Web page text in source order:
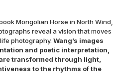
Mongolian Horse in North Wind,
reveal a vision that moves
photography. Wang’s images
and poetic interpretation,
transformed through light,
to the rhythms of the